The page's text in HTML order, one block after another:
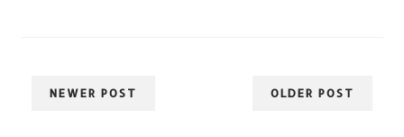
NEWER POST OLDER POST